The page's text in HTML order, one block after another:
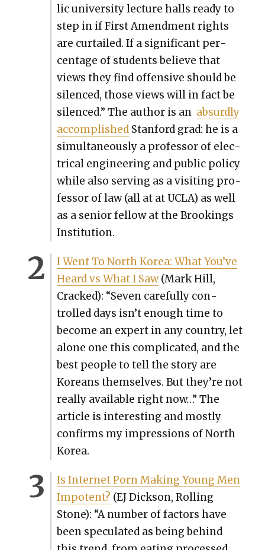
lic uni­ver­si­ty lec­ture halls ready to
step in if First Amend­ment rights
are cur­tailed. If a sig­nif­i­cant per­
cent­age of stu­dents believe that
views they find offen­sive should be
silenced, those views will in fact be
silenced.” The author is an absurd­ly
accom­plishedStan­ford grad: he is a
simul­ta­ne­ous­ly a pro­fes­sor of elec­
tri­cal engi­neer­ing and pub­lic pol­i­cy
while also serv­ing as a vis­it­ing pro­
fes­sor of law (all at at UCLA) as well
as a senior fel­low at the Brook­ings
Insti­tu­tion.
I Went To North Korea: What You’ve
Heard vs What I Saw(Mark Hill,
Cracked): “Sev­en care­ful­ly con­
trolled days isn’t enough time to
become an expert in any coun­try, let
alone one this com­pli­cat­ed, and the
best peo­ple to tell the sto­ry are
Kore­ans them­selves. But they’re not
real­ly avail­able right now…” The
arti­cle is inter­est­ing and most­ly
con­firms my impres­sions of North
Korea.
Is Inter­net Porn Mak­ing Young Men
Impo­tent? (EJ Dick­son, Rolling
Stone): “A num­ber of fac­tors have
been spec­u­lat­ed as being behind